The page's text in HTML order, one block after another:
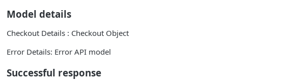
Model details
Checkout Details : Checkout Object
Error Details: Error API model
Successful response